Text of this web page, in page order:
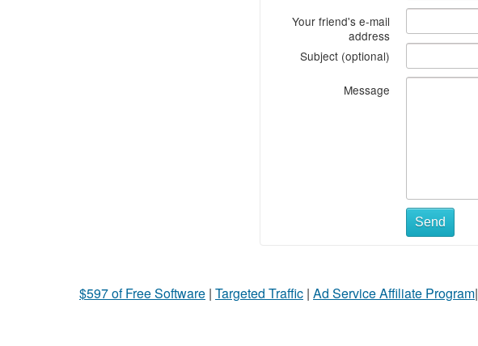
Your friend's e-mail
address
Subject (optional)
Message
Send
$597 of Free Software | Targeted Traffic | Ad Service Affiliate Program|